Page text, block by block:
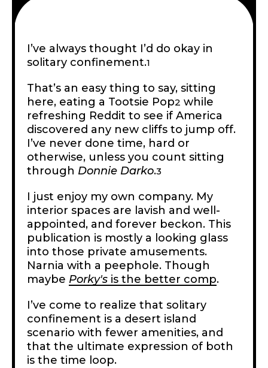
I’ve always thought I’d do okay in
solitary confinement.1
That’s an easy thing to say, sitting
here, eating a Tootsie Pop2 while
refreshing Reddit to see if America
discovered any new cliffs to jump off.
I’ve never done time, hard or
otherwise, unless you count sitting
through Donnie Darko.3
I just enjoy my own company. My
interior spaces are lavish and well-
appointed, and forever beckon. This
publication is mostly a looking glass
into those private amusements.
Narnia with a peephole. Though
maybe Porky's is the better comp.
I’ve come to realize that solitary
confinement is a desert island
scenario with fewer amenities, and
that the ultimate expression of both
is the time loop.